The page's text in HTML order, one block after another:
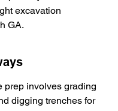
excavation
GA.
prep involves grading
digging trenches for